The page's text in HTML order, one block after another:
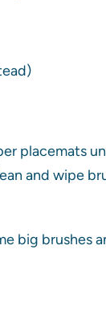
placemats
and wipe
big brushes